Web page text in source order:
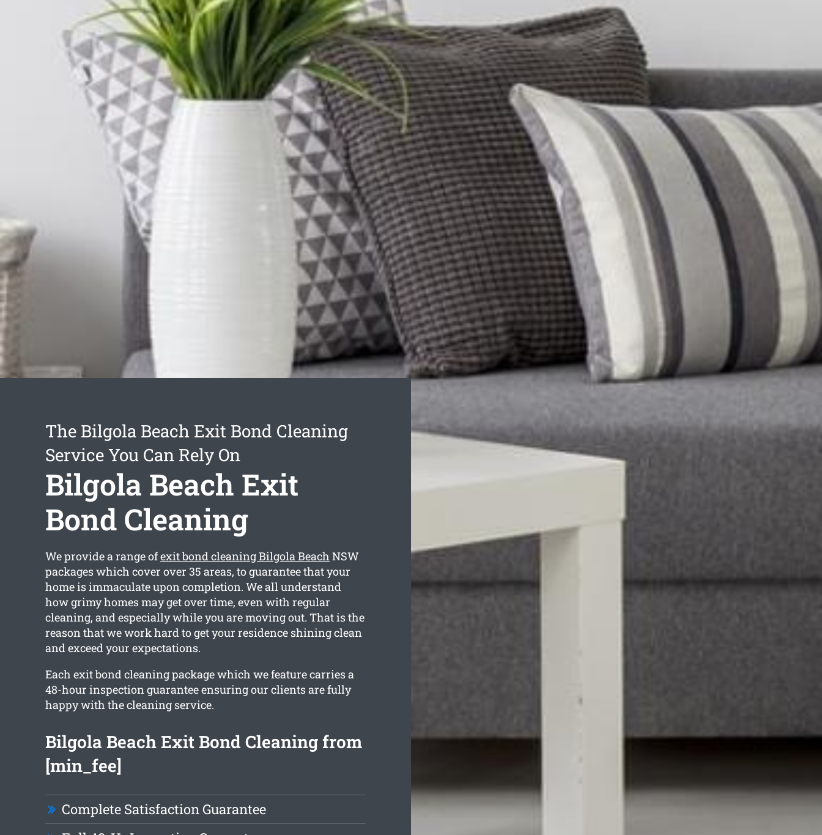
The Bilgola Beach Exit Bond Cleaning
Service You Can Rely On
Bilgola Beach Exit
Bond Cleaning
We provide a range ofexit bond cleaning Bilgola Beach NSW
packages which cover over 35 areas, to guarantee that your
home is immaculate upon completion. We all understand
how grimy homes may get over time, even with regular
cleaning, and especially while you are moving out. That is the
reason that we work hard to get your residence shining clean
and exceed your expectations.
Each exit bond cleaning package which we feature carries a
48-hour inspection guarantee ensuring our clients are fully
happy with the cleaning service.
Bilgola Beach Exit Bond Cleaning from
[min_fee]
Complete Satisfaction Guarantee